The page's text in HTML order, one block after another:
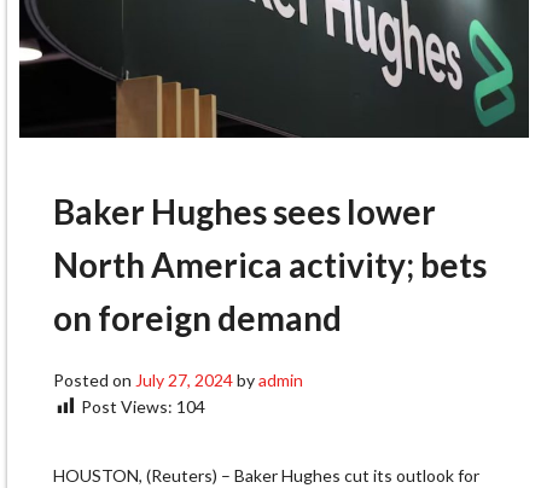
Baker Hughes sees lower
North America activity; bets
on foreign demand
Posted on July 27, 2024byadmin
Post Views: 104
HOUSTON, (Reuters) – Baker Hughes cut its outlook for